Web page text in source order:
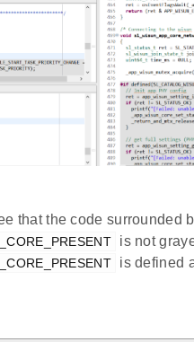
that the code surrounded
is not
is defined